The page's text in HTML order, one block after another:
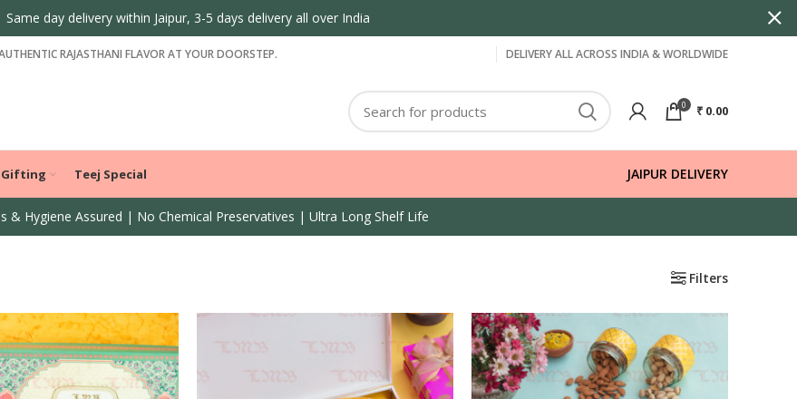
RAJASTHANI FLAVOR AT YOUR DOORSTEP. DELIVERY ALL ACROSS INDIA & WORLDWIDE
0 ₹ 0.00
Gifting Teej Special JAIPUR DELIVERY
& Hygiene Assured | No Chemical Preservatives | Ultra Long Shelf Life
Filters
Same day delivery within Jaipur, 3-5 days delivery all over India